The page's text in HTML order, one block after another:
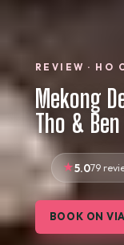
REVIEW · HO
Mekong
Tho &
5.079
BOOK ON